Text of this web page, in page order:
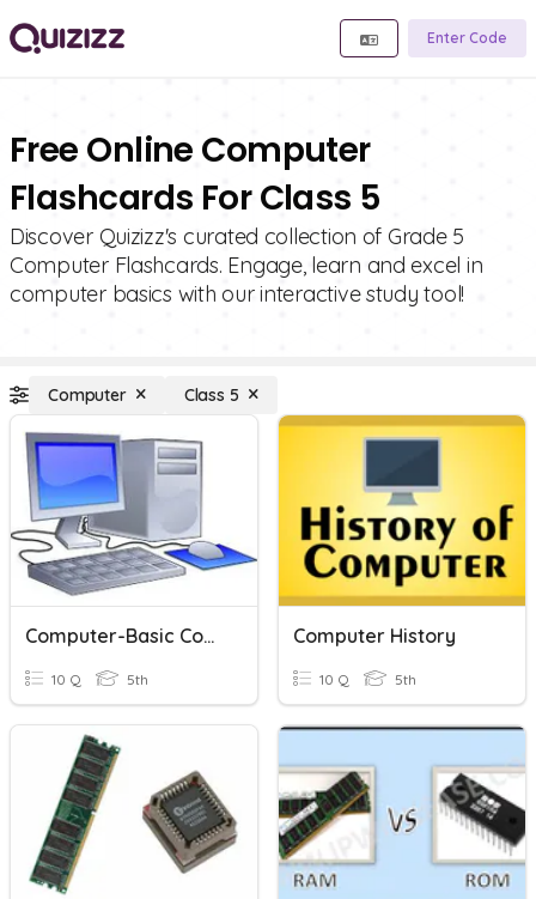
Enter Code
Free Online Computer
Flashcards For Class 5
Discover Quizizz's curated collection of Grade 5
Computer Flashcards. Engage, learn and excel in
computer basics with our interactive study tool!
Computer Class 5
Computer-Basic Computer Concepts
10 Q 5th
Computer History
10 Q 5th